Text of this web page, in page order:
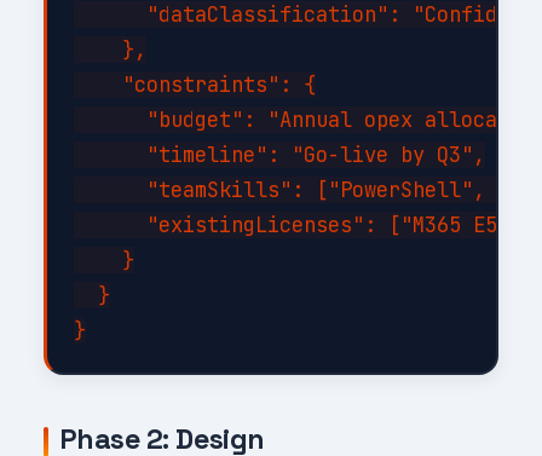
"dataClassification":
    },
    "constraints": {
"budget": "Annual opex
      "timeline": "Go-live by Q3",
"teamSkills": ["PowerShell",
"existingLicenses": ["M365 E5",
    }
  }
Phase 2: Design